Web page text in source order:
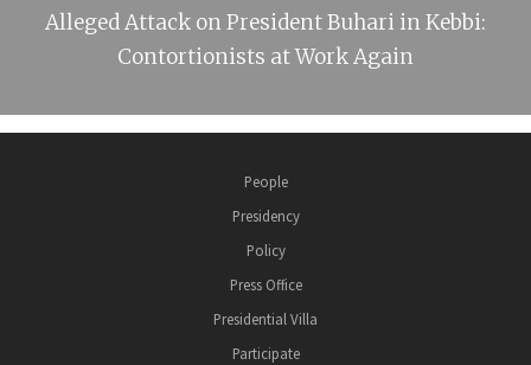
Alleged Attack on President Buhari in Kebbi:
Contortionists at Work Again
People
Presidency
Policy
Press Office
Presidential Villa
Participate